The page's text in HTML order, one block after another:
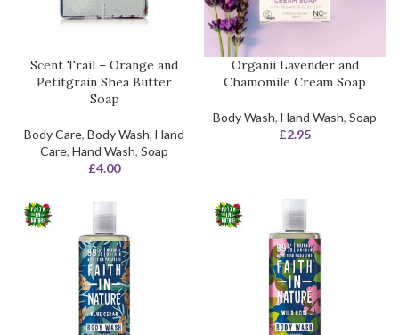
Scent Trail – Orange and
Petitgrain Shea Butter
Soap
Body Care, Body Wash, Hand
Care, Hand Wash, Soap
£4.00
Organii Lavender and
Chamomile Cream Soap
Body Wash, Hand Wash, Soap
£2.95